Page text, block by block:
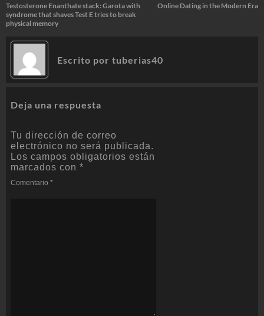
Navegación
de
Testosterone Enanthate stack: Garota with
syndrome that shaves Test E tries to break
physical memory
Online Dating in the Modern Era
Escrito por tuberias40
Deja una respuesta
Tu dirección de correo
electrónico no será publicada.
Los campos obligatorios están
marcados con *
Comentario *